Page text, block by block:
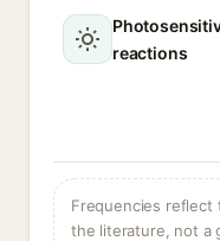
reactions
Frequencies reflect
the literature, not a